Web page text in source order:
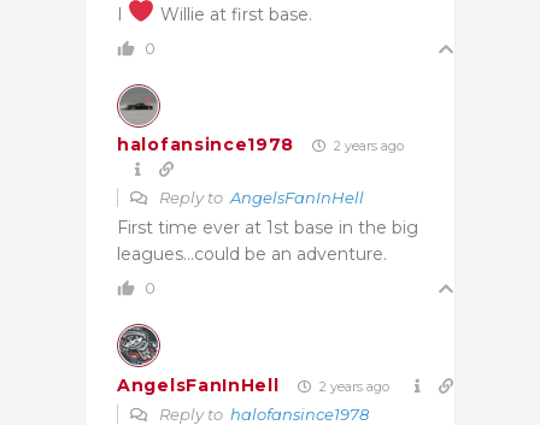
I Willie at first base.
0
halofansince1978 2 years ago
Reply to AngelsFanInHell
First time ever at 1st base in the big
leagues…could be an adventure.
0
AngelsFanInHell 2 years ago
Reply to halofansince1978